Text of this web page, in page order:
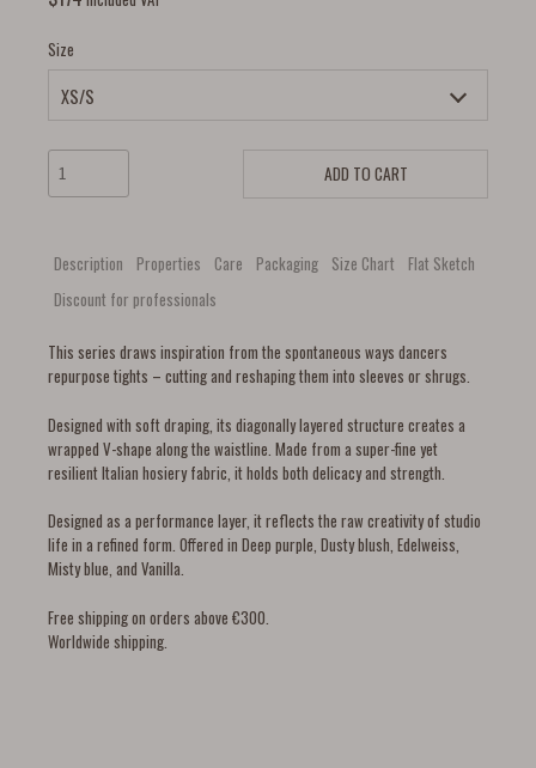
Size
ADD TO CART
Description Properties Care Packaging Size Chart
Flat Sketch
Discount for professionals
This series draws inspiration from the spontaneous ways dancers
repurpose tights – cutting and reshaping them into sleeves or shrugs.
Designed with soft draping, its diagonally layered structure creates a
wrapped V-shape along the waistline. Made from a super-fine yet
resilient Italian hosiery fabric, it holds both delicacy and strength.
Designed as a performance layer, it reflects the raw creativity of studio
life in a refined form. Offered in Deep purple, Dusty blush, Edelweiss,
Misty blue, and Vanilla.
Free shipping on orders above €300.
Worldwide shipping.